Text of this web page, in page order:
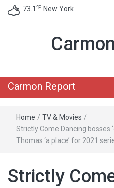
73.1 ℉ New York
Carmon Report
Home / TV & Movies /
Strictly Come Dancing bosses
Thomas ‘a place’ for 2021
Strictly